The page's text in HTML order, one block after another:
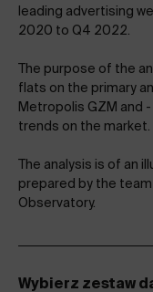
leading advertising
2020 to Q4 2022.
The purpose of the
flats on the primary
Metropolis GZM and
trends on the market.
The analysis is of an
prepared by the
Observatory.
Wybierz zestaw